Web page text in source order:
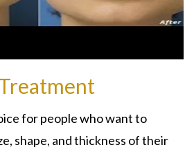
for people who want to
shape, and thickness of their